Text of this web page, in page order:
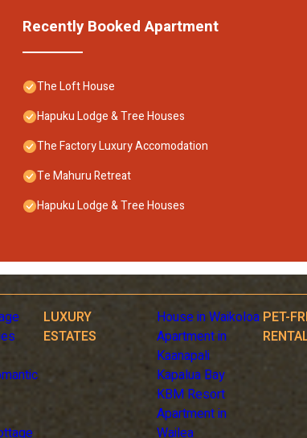
Recently Booked Apartment
The Loft House
Hapuku Lodge & Tree Houses
The Factory Luxury Accomodation
Te Mahuru Retreat
Hapuku Lodge & Tree Houses
LUXURY
ESTATES
House in Waikoloa
Apartment in
Kaanapali
Kapalua Bay
KBM Resort
Apartment in
Wailea
PET-